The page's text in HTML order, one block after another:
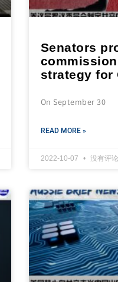
Senators
strategy for
On September 30
READ MORE »
2022-10-07 没有评论